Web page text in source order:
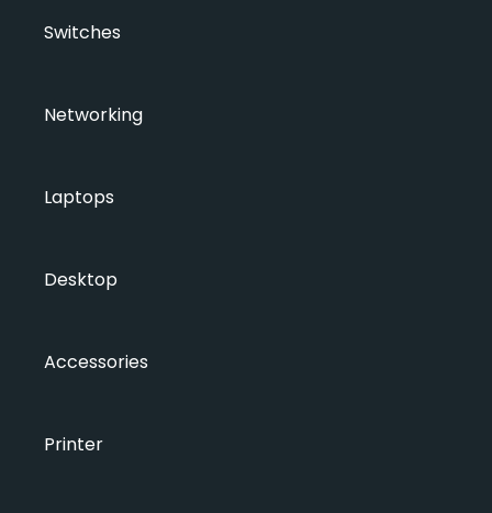
Switches
Networking
Laptops
Desktop
Accessories
Printer